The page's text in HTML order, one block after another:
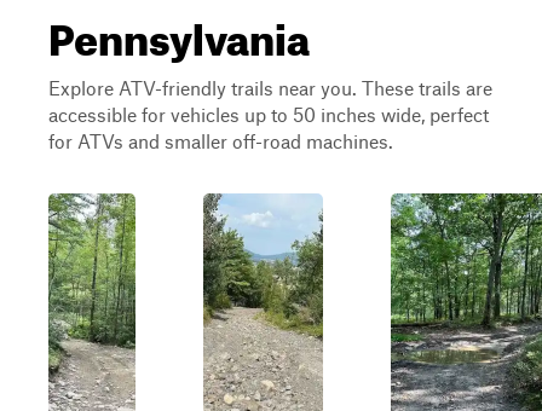
Pennsylvania
Explore ATV-friendly trails near you. These trails are
accessible for vehicles up to 50 inches wide, perfect
for ATVs and smaller off-road machines.